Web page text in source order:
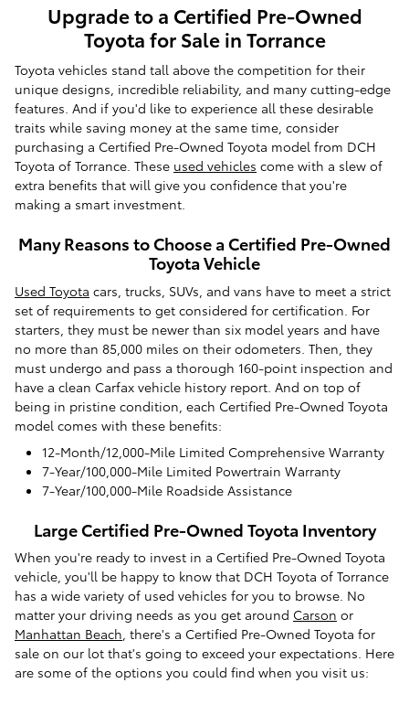
Upgrade to a Certified Pre-Owned
Toyota for Sale in Torrance
Toyota vehicles stand tall above the competition for their
unique designs, incredible reliability, and many cutting-edge
features. And if you'd like to experience all these desirable
traits while saving money at the same time, consider
purchasing a Certified Pre-Owned Toyota model from DCH
Toyota of Torrance. These used vehicles come with a slew of
extra benefits that will give you confidence that you're
making a smart investment.
Many Reasons to Choose a Certified Pre-Owned
Toyota Vehicle
Used Toyota cars, trucks, SUVs, and vans have to meet a strict
set of requirements to get considered for certification. For
starters, they must be newer than six model years and have
no more than 85,000 miles on their odometers. Then, they
must undergo and pass a thorough 160-point inspection and
have a clean Carfax vehicle history report. And on top of
being in pristine condition, each Certified Pre-Owned Toyota
model comes with these benefits:
12-Month/12,000-Mile Limited Comprehensive Warranty
7-Year/100,000-Mile Limited Powertrain Warranty
7-Year/100,000-Mile Roadside Assistance
Large Certified Pre-Owned Toyota Inventory
When you're ready to invest in a Certified Pre-Owned Toyota
vehicle, you'll be happy to know that DCH Toyota of Torrance
has a wide variety of used vehicles for you to browse. No
matter your driving needs as you get around Carson or
Manhattan Beach, there's a Certified Pre-Owned Toyota for
sale on our lot that's going to exceed your expectations. Here
are some of the options you could find when you visit us: